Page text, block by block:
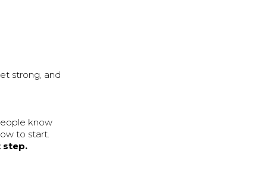
strong, and
know
to start.
step.